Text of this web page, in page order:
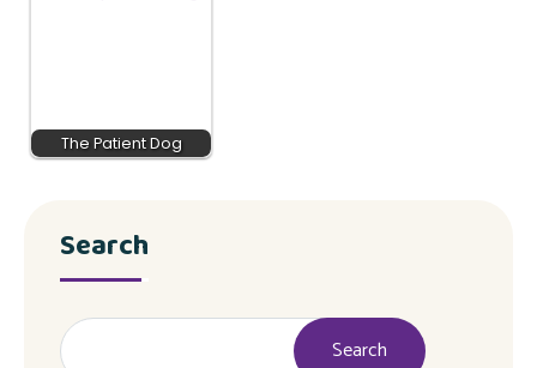
The Patient Dog
Search
Search